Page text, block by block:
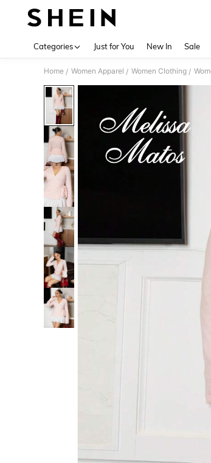
Categories Just for You New In Sale
Home / Women Apparel / Women Clothing /